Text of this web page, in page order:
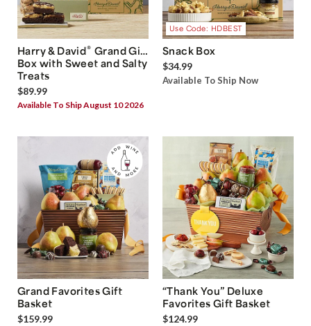
Harry & David® Grand Gift
Box with Sweet and Salty
Treats
$89.99
Available To Ship August 10 2026
Use Code: HDBEST
Snack Box
$34.99
Available To Ship Now
Grand Favorites Gift
Basket
$159.99
“Thank You” Deluxe
Favorites Gift Basket
$124.99